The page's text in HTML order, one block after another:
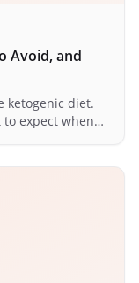
Avoid, and
ketogenic diet.
expect when